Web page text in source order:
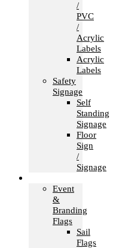
/
PVC
/
Acrylic
Labels
Acrylic
Labels
Safety
Signage
Self
Standing
Signage
Floor
Sign
/
Signage
Event
&
Branding
Flags
Sail
Flags